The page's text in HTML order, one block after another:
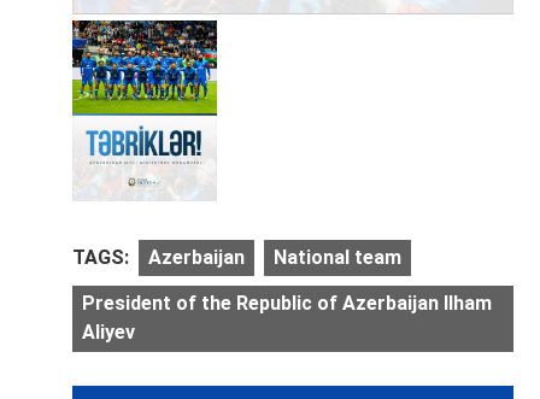
TAGS: Azerbaijan National team
President of the Republic of Azerbaijan Ilham
Aliyev